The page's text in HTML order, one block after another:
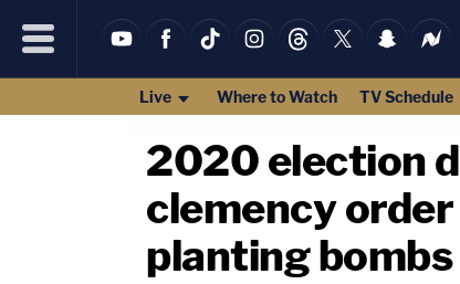
Live Where to Watch TV Schedule
2020 election
clemency
planting